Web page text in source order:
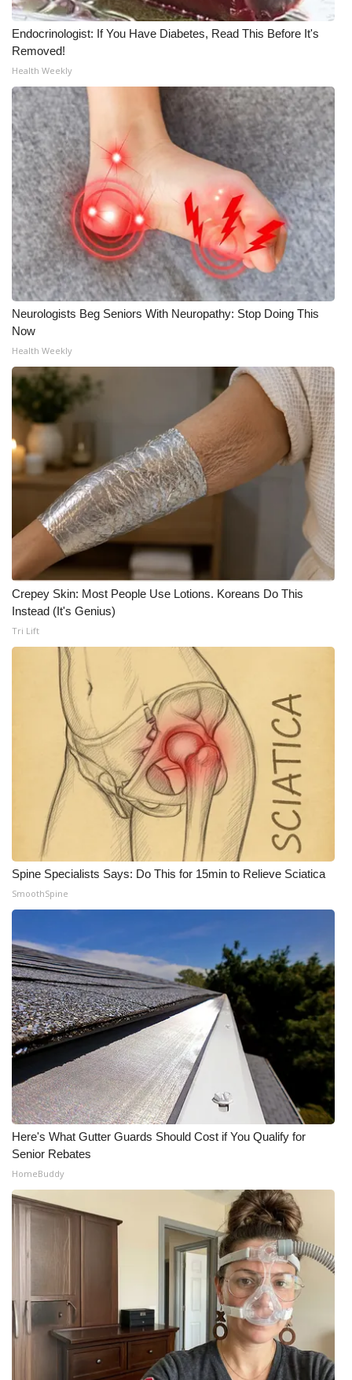
Endocrinologist: If You Have Diabetes, Read This Before It's
Removed!
Health Weekly
Neurologists Beg Seniors With Neuropathy: Stop Doing This
Now
Health Weekly
Crepey Skin: Most People Use Lotions. Koreans Do This
Instead (It's Genius)
Tri Lift
Spine Specialists Says: Do This for 15min to Relieve Sciatica
SmoothSpine
Here's What Gutter Guards Should Cost if You Qualify for
Senior Rebates
HomeBuddy